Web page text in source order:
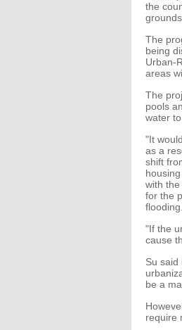
the
The
being
Urban-
areas
The
pools
water
"It
as a
shift
with
for the
flooding.
"If the
cause
Su
be a
require